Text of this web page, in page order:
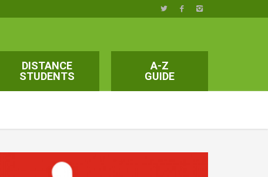
A-Z
GUIDE
DISTANCE
STUDENTS